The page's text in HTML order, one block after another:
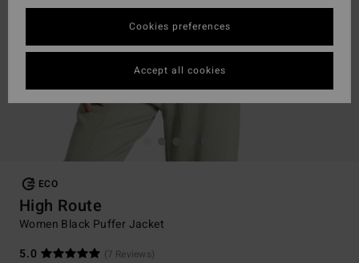
ECO
High Route
Women Black Puffer Jacket
5.0
(7 Reviews)
Cookies preferences
Accept all cookies